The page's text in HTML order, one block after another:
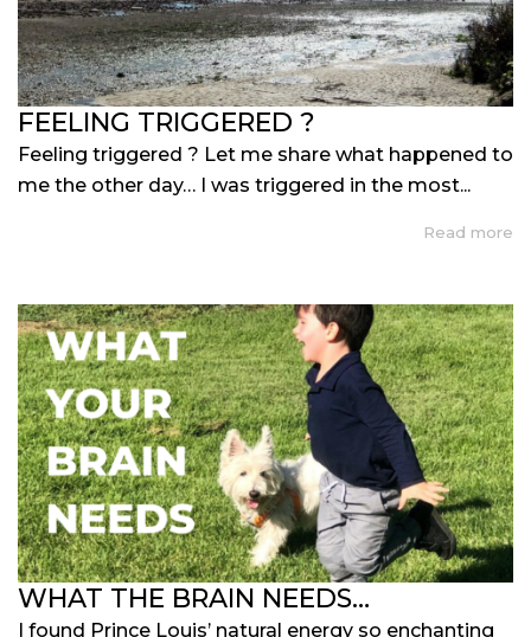
FEELING TRIGGERED ?
Feeling triggered ? Let me share what happened to
me the other day… I was triggered in the most...
Read more
WHAT THE BRAIN NEEDS…
I found Prince Louis’ natural energy so enchanting